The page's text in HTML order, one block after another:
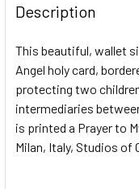
Description
This beautiful, wallet
Angel holy card,
protecting two
intermediaries
is printed a Prayer to
Milan, Italy, Studios of